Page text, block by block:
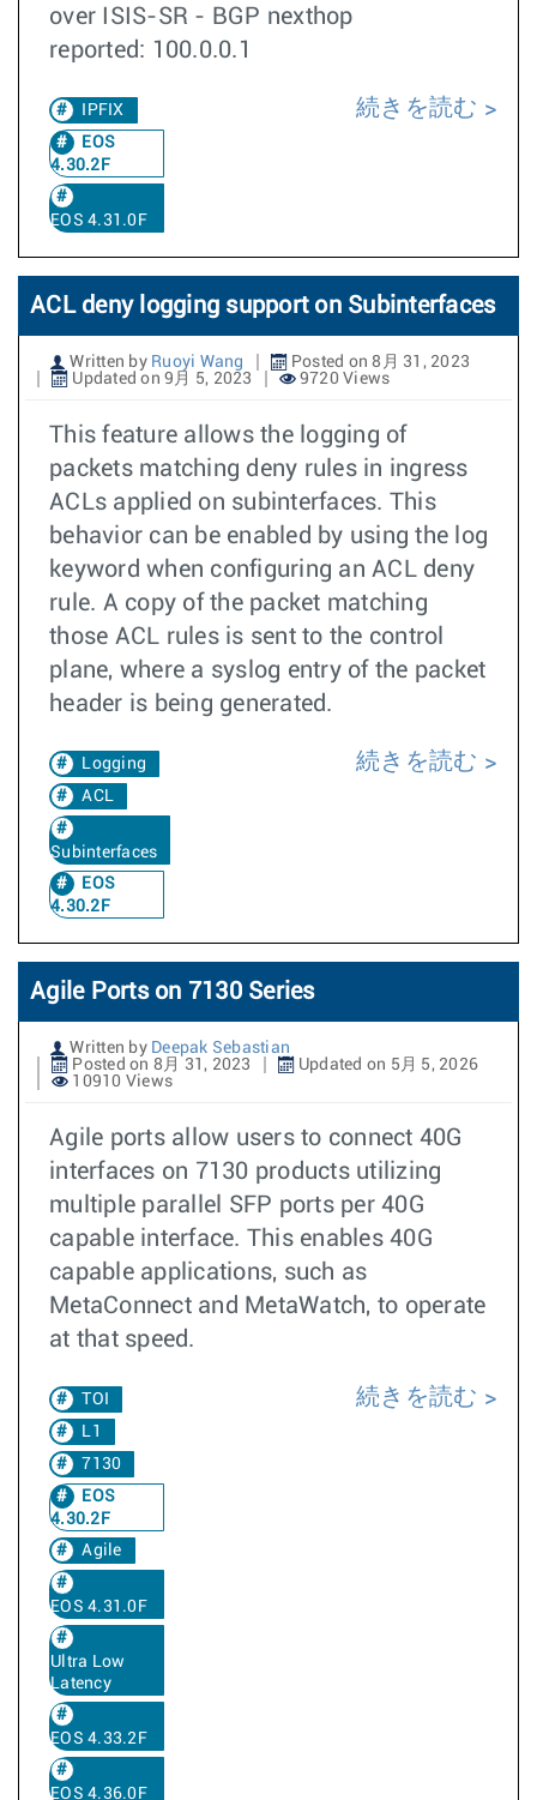
over ISIS-SR - BGP nexthop
reported: 100.0.0.1
IPFIX
EOS
4.30.2F
EOS 4.31.0F
続きを読む
ACL deny logging support on Subinterfaces
Written by Ruoyi Wang
Posted on 8月 31, 2023
Updated on 9月 5, 2023
9720 Views
This feature allows the logging of
packets matching deny rules in ingress
ACLs applied on subinterfaces. This
behavior can be enabled by using the log
keyword when configuring an ACL deny
rule. A copy of the packet matching
those ACL rules is sent to the control
plane, where a syslog entry of the packet
header is being generated.
Logging
ACL
Subinterfaces
EOS
4.30.2F
続きを読む
Agile Ports on 7130 Series
Written by Deepak Sebastian
Posted on 8月 31, 2023
Updated on 5月 5, 2026
10910 Views
Agile ports allow users to connect 40G
interfaces on 7130 products utilizing
multiple parallel SFP ports per 40G
capable interface. This enables 40G
capable applications, such as
MetaConnect and MetaWatch, to operate
at that speed.
TOI
L1
7130
EOS
4.30.2F
Agile
EOS 4.31.0F
Ultra Low
Latency
EOS 4.33.2F
EOS 4.36.0F
続きを読む